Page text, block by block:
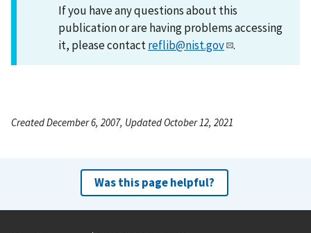
If you have any questions about this
publication or are having problems accessing
it, please contactreflib@nist.gov .
Created December 6, 2007, Updated October 12, 2021
Was this page helpful?